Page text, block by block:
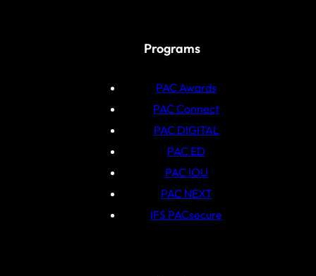
Programs
PAC Awards
PAC Connect
PAC DIGITAL
PAC ED
PAC IOU
PAC NEXT
IFS PACsecure